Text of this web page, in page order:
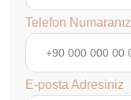
Telefon Numaranız
E-posta Adresiniz